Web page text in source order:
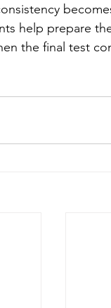
help prepare
the final test